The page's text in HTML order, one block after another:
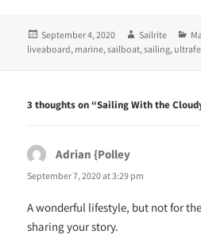
s
i
w
i
w
)
n
s
w
w
o
w
)
Posted
on
September 4, 2020 Author
Sailrite
liveaboard, marine,sailboat,sailing,
3 thoughts on “Sailing With the
Adrian {Polley
September 7, 2020 at 3:29 pm
A wonderful lifestyle, but not for
sharing your story.